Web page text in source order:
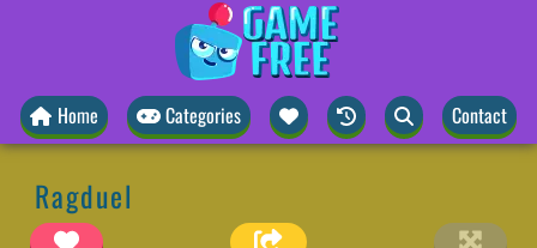
Home Categories Contact
Ragduel